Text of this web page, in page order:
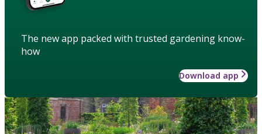
The new app packed with trusted gardening know-
how
Download app